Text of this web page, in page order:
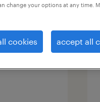
change your options at any time.
cookies accept all